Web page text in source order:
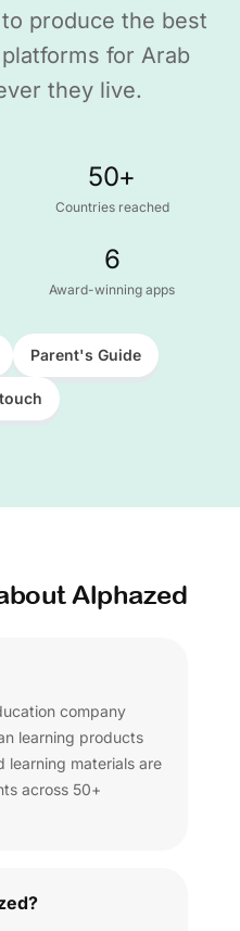
produce the best
for Arab
they live.
50+
Countries reached
6
Award-winning apps
Parent's Guide
Alphazed
company
learning products
learning materials are
across 50+